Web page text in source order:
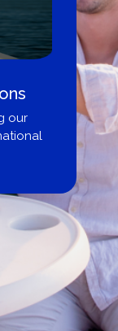
Canada - By
Yachts
or private sale